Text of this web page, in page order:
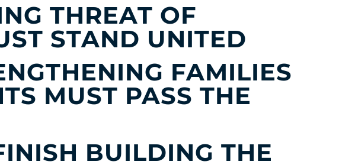
THREAT OF
STAND UNITED
FAMILIES
MUST PASS THE
BUILDING THE